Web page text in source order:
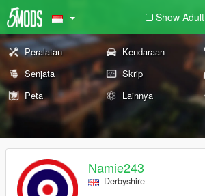
Show Adult
Peralatan Kendaraan
Senjata
Skrip
Peta
Lainnya
Namie243
Derbyshire